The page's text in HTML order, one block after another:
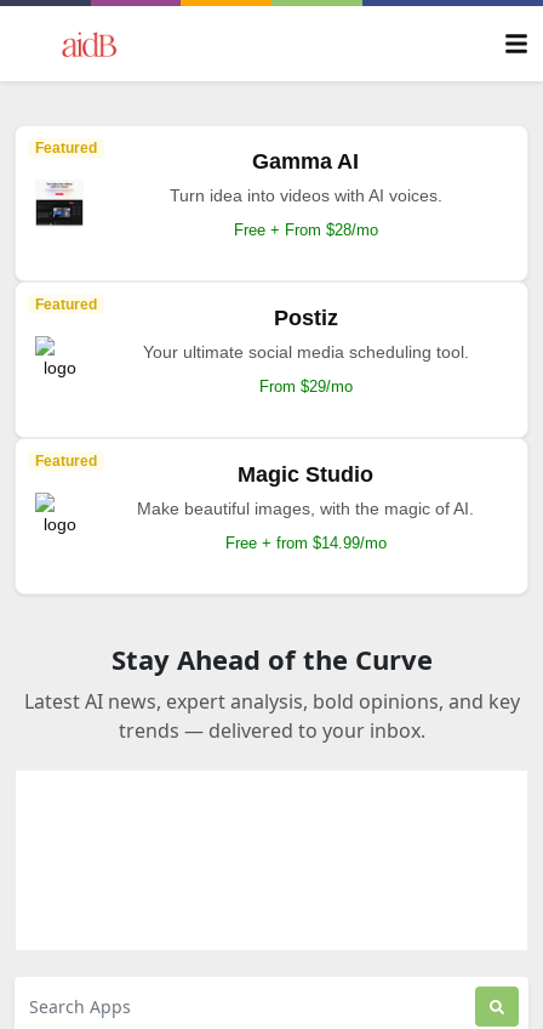
Featured
Gamma AI
Turn idea into videos with AI voices.
Free + From $28/mo
Featured
Postiz
Your ultimate social media scheduling tool.
From $29/mo
Featured
Magic Studio
Make beautiful images, with the magic of AI.
Free + from $14.99/mo
Stay Ahead of the Curve
Latest AI news, expert analysis, bold opinions, and key
trends — delivered to your inbox.